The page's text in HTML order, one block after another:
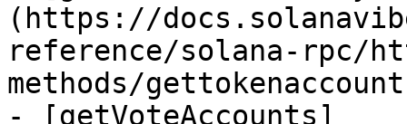
(https://
reference/solana-rpc/
methods/
- [getVoteAccounts]